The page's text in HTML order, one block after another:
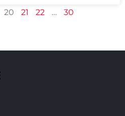
20 21 22 … 30